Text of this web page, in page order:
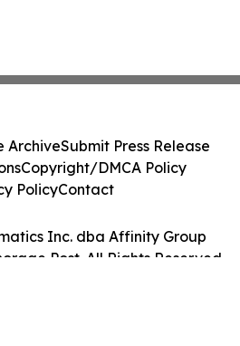
Inc. dba Affinity Group
Post. All Rights Reserved.
ArchiveSubmit Press Release
Copyright/DMCA Policy
PolicyContact